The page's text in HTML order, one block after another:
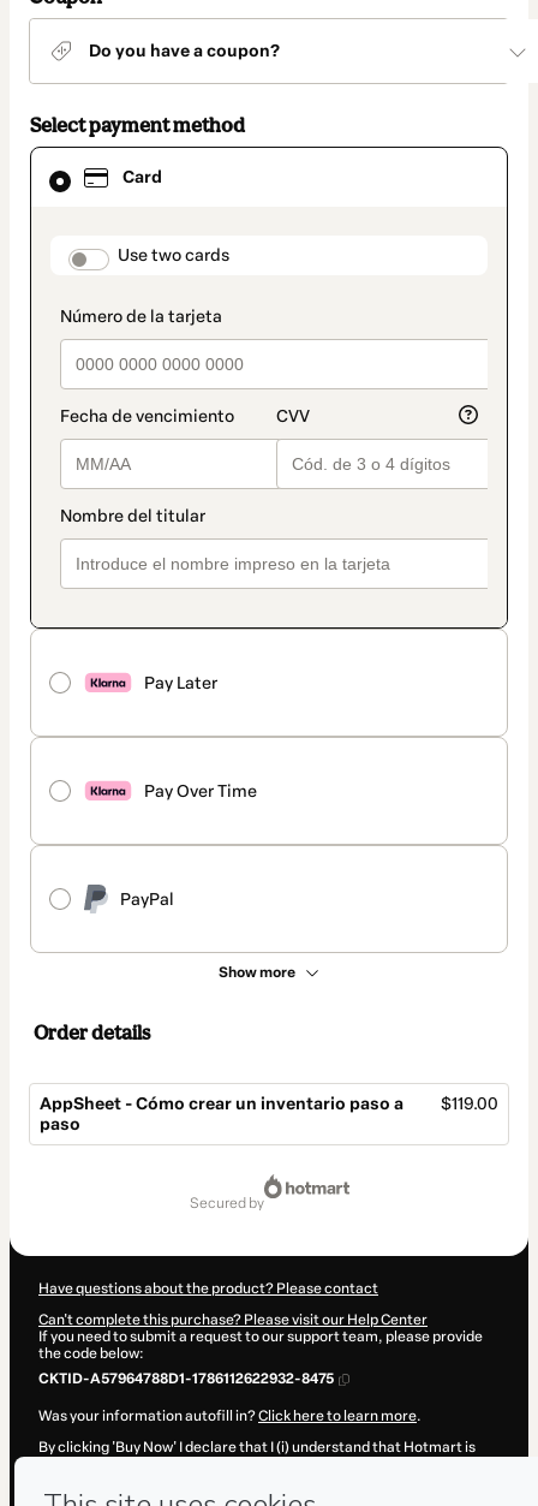
Do you have a coupon?
Select payment method
Card
payment_data.section_title_v2
Use two cards
Pay Later
Pay Over Time
PayPal
Show more
Card
selected
method
Order details
AppSheet - Cómo crear un inventario paso a
paso
$119.00
secured by
Have questions about the product? Please contact
Can't complete this purchase? Please visit our Help Center
If you need to submit a request to our support team, please provide
the code below:
CKTID-A57964788D1-1786112622932-8475
Was your information autofill in?Click here to learn more.
By clicking 'Buy Now' I declare that I (i) understand that Hotmart is
Hotmart’sTerms of Use, Privacy Policyand